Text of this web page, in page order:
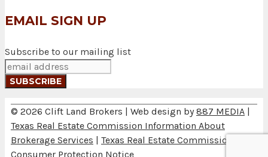
EMAIL SIGN UP
Subscribe to our mailing list
© 2026 Clift Land Brokers | Web design by887 MEDIA |
Texas Real Estate Commission Information About
Brokerage Services | Texas Real Estate Commission
Consumer Protection Notice